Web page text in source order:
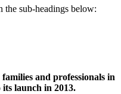
sub-headings below:
and professionals in
launch in 2013.